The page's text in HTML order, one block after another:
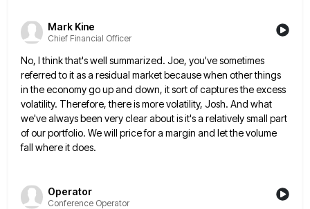
Mark Kine
Chief Financial Officer
No, I think that's well summarized. Joe, you've sometimes
referred to it as a residual market because when other things
in the economy go up and down, it sort of captures the excess
volatility. Therefore, there is more volatility, Josh. And what
we've always been very clear about is it's a relatively small part
of our portfolio. We will pricefor a margin and let the volume
fall where it does.
Operator
Conference Operator